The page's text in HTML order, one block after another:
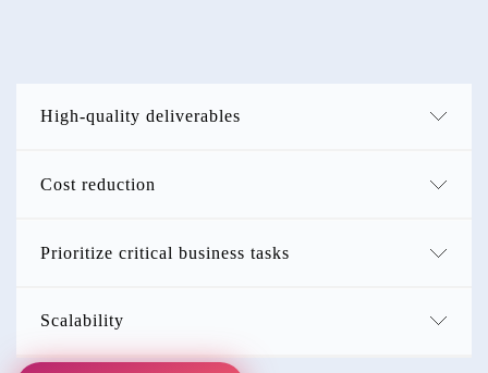
High-quality deliverables
Cost reduction
Prioritize critical business tasks
Scalability